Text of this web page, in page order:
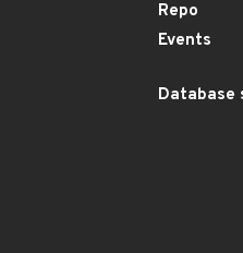
Repo
Events
Database